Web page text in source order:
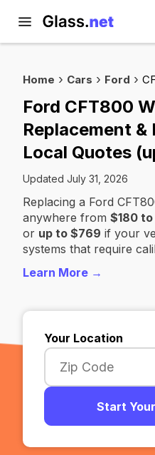
Home Cars Ford
Ford CFT800
Replacement &
Local Quotes
Updated July 31, 2026
Replacing a Ford
anywhere from $180 to
or up to $769 if your
systems that require
Learn More →
Your Location
Start